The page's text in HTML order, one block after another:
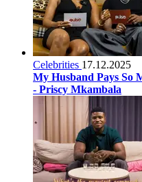
Celebrities 17.12.2025
My Husband Pays So
- Priscy Mkambala